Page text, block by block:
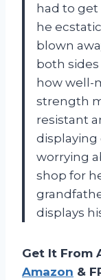
had to get
he
blown
both
how well-
strength
resistant
displaying
worrying
shop for
displays
Get It From
Amazon &